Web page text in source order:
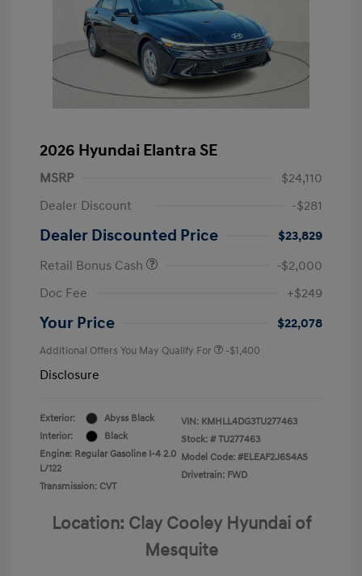
2026 Hyundai Elantra SE
MSRP
$24,110
Dealer Discount
-$281
Dealer Discounted Price
$23,829
Retail Bonus Cash
-$2,000
Doc Fee
+$249
Your Price $22,078
Additional Offers You May Qualify For -$1,400
Disclosure
Exterior:
Abyss Black
Interior:
Black
Engine: Regular Gasoline I-4 2.0
L/122
Transmission: CVT
VIN: KMHLL4DG3TU277463
Stock: # TU277463
Model Code: #ELEAF2J6S4AS
Drivetrain: FWD
Location: Clay Cooley Hyundai of
Mesquite